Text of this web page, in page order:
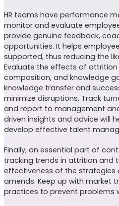
HR teams have performance
monitor and evaluate
provide genuine feedback,
opportunities. It helps
supported, thus reducing the
Evaluate the effects of attrition
composition, and knowledge
knowledge transfer and
minimize disruptions. Track
and report to management
driven insights and advice will
develop effective talent
Finally, an essential part of
tracking trends in attrition and
effectiveness of the strategies
amends. Keep up with market
practices to prevent problems